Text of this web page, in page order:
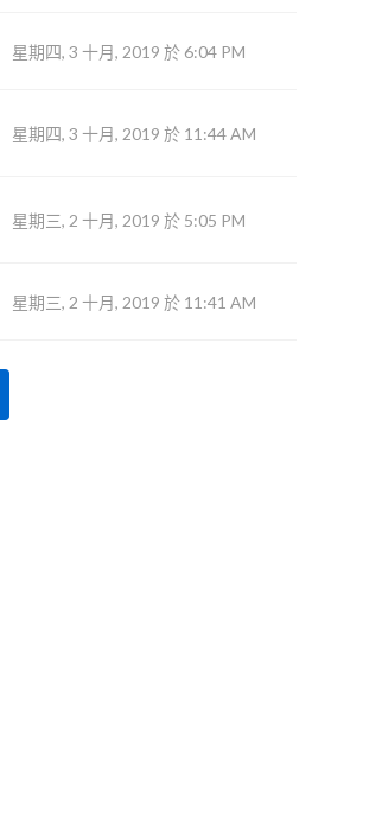
星期四, 3 十月, 2019 於 6:04 PM
星期四, 3 十月, 2019 於 11:44 AM
星期三, 2 十月, 2019 於 5:05 PM
星期三, 2 十月, 2019 於 11:41 AM